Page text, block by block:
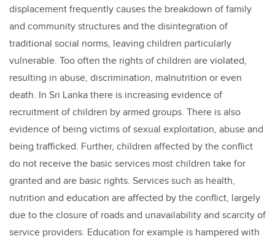
displacement frequently causes the breakdown of family
and community structures and the disintegration of
traditional social norms, leaving children particularly
vulnerable. Too often the rights of children are violated,
resulting in abuse, discrimination, malnutrition or even
death. In Sri Lanka there is increasing evidence of
recruitment of children by armed groups. There is also
evidence of being victims of sexual exploitation, abuse and
being trafficked. Further, children affected by the conflict
do not receive the basic services most children take for
granted and are basic rights. Services such as health,
nutrition and education are affected by the conflict, largely
due to the closure of roads and unavailability and scarcity of
service providers. Education for example is hampered with